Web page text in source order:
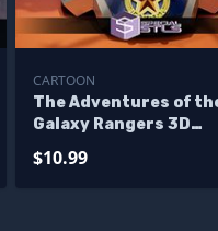
CARTOON
The Adventures of
Galaxy Rangers 3D
$10.99